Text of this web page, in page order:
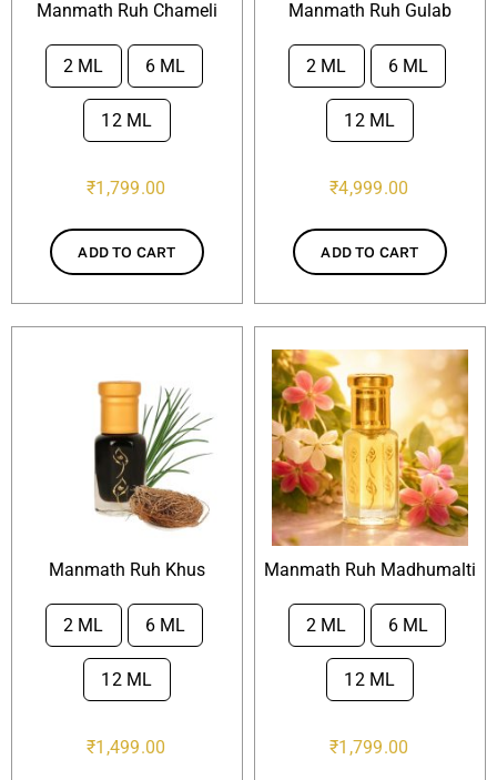
Manmath Ruh Chameli
2 ML 6 ML
12 ML
₹1,799.00
ADD TO CART
Manmath Ruh Gulab
2 ML 6 ML
12 ML
₹4,999.00
ADD TO CART
Manmath Ruh Khus
2 ML 6 ML
12 ML
₹1,499.00
Manmath Ruh Madhumalti
2 ML 6 ML
12 ML
₹1,799.00